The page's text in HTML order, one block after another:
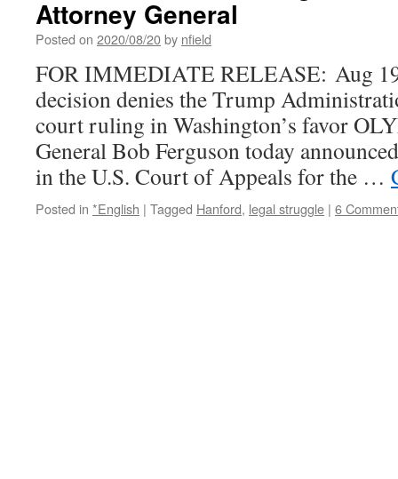
Attorney General
Posted on 2020/08/20by nfield
FOR IMMEDIATE RELEASE: Aug
decision denies the Trump
court ruling in Washington’s favor
General Bob Ferguson today
in the U.S. Court of Appeals for the …
Posted in *English | Tagged Hanford, legal struggle | 6